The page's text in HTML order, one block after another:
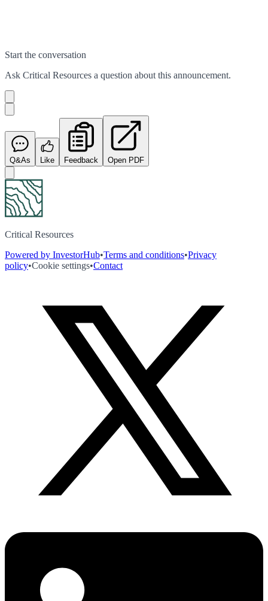
Start the conversation
Ask Critical Resources a question about this announcement.
Q&As Like Feedback Open PDF
Critical Resources
Powered by InvestorHub•Terms and conditions•Privacy
policy•Cookie settings•Contact